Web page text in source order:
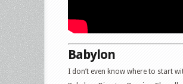
Babylon
I don’t even know where to start